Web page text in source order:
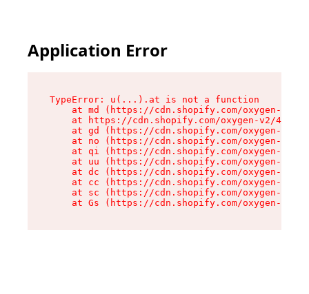
Application Error
TypeError: u(...).at is not a function
at md (https://cdn.shopify.com/oxygen-v2/
at https://cdn.shopify.com/oxygen-v2/
at gd (https://cdn.shopify.com/oxygen-v2/
at no (https://cdn.shopify.com/oxygen-v2/
at qi (https://cdn.shopify.com/oxygen-v2/
at uu (https://cdn.shopify.com/oxygen-v2/
at dc (https://cdn.shopify.com/oxygen-v2/
at cc (https://cdn.shopify.com/oxygen-v2/
at sc (https://cdn.shopify.com/oxygen-v2/
at Gs (https://cdn.shopify.com/oxygen-v2/